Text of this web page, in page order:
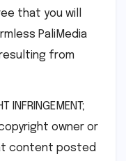
that you will
PaliMedia
from
INFRINGEMENT;
copyright owner or
content posted